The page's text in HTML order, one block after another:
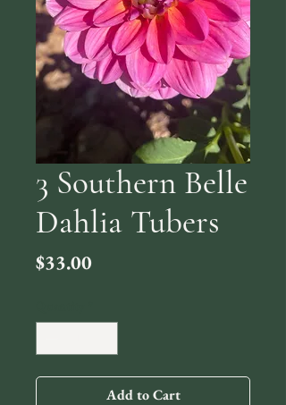
3 Southern Belle
Dahlia Tubers
$33.00Price
Add to Cart